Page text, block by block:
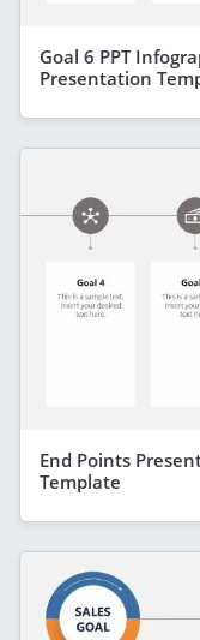
Goal 6 PPT
Presentation
End Points
Template